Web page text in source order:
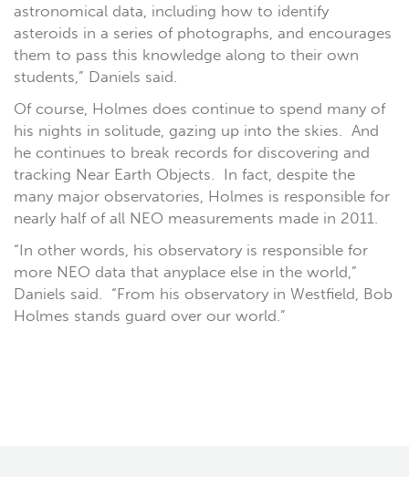
astronomical data, including how to identify
asteroids in a series of photographs, and encourages
them to pass this knowledge along to their own
students,” Daniels said.
Of course, Holmes does continue to spend many of
his nights in solitude, gazing up into the skies. And
he continues to break records for discovering and
tracking Near Earth Objects. In fact, despite the
many major observatories, Holmes is responsible for
nearly half of all NEO measurements made in 2011.
“In other words, his observatory is responsible for
more NEO data that anyplace else in the world,”
Daniels said. “From his observatory in Westfield, Bob
Holmes stands guard over our world.”